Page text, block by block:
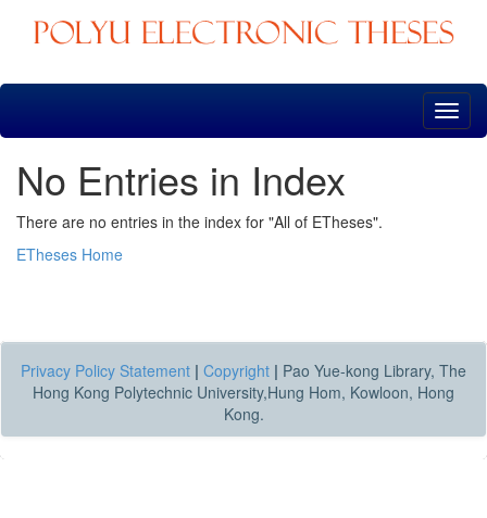
Skip
No Entries in Index
There are no entries in the index for "All of ETheses".
ETheses Home
Privacy Policy Statement | Copyright | Pao Yue-kong Library, The
Hong Kong Polytechnic University,Hung Hom, Kowloon, Hong
Kong.